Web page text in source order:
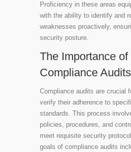
Proficiency in these areas
with the ability to identify and
weaknesses proactively,
security posture.
The Importance of
Compliance Audits
Compliance audits are crucial
verify their adherence to
standards. This process
policies, procedures, and
meet requisite security
goals of compliance audits